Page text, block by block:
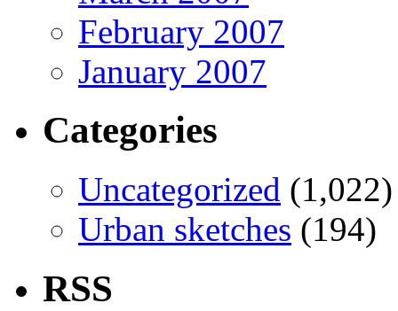
February 2007
January 2007
Categories
Uncategorized (1,022)
Urban sketches (194)
RSS